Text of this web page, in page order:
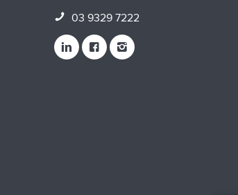
03 9329 7222